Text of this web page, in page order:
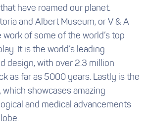
have roamed our planet.
and Albert Museum, or V & A
of some of the world’s top
It is the world’s leading
design, with over 2.3 million
as far as 5000 years. Lastly is the
which showcases amazing
and medical advancements